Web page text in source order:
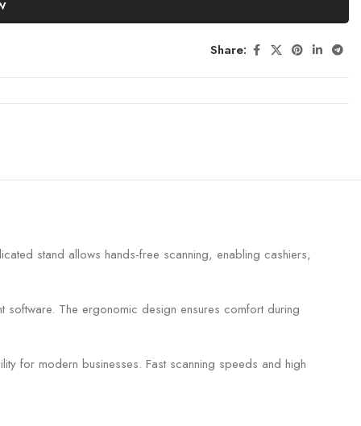
Share:
stand allows hands-free scanning, enabling cashiers,
software. The ergonomic design ensures comfort during
for modern businesses. Fast scanning speeds and high